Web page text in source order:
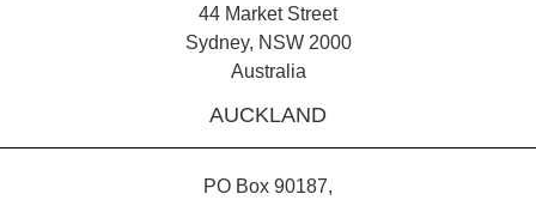
44 Market Street
Sydney, NSW 2000
Australia
AUCKLAND
PO Box 90187,